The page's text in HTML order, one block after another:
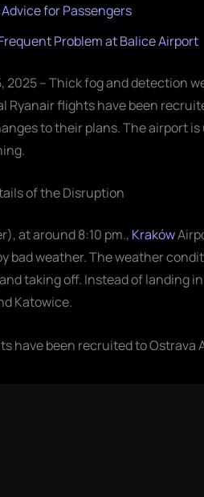
for Passengers
Problem at Balice Airport
2025 – Thick fog and detection
Ryanair flights have been
to their plans. The airport
of the Disruption
at around 8:10 pm., Kraków
bad weather. The weather
taking off. Instead of landing
Katowice.
have been recruited to Ostrava